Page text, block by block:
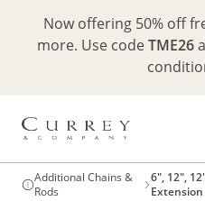
Now offering 50% off
more. Use codeTME26
Additional Chains &
Rods
6", 12",
Extension